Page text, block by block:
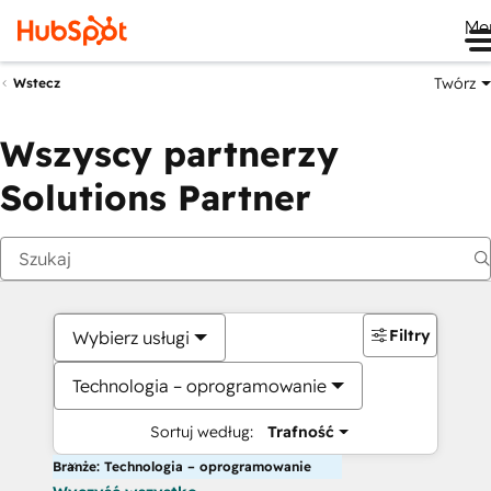
Wstecz Twórz
Wszyscy partnerzy
Solutions Partner
Wybierz usługi
Technologia – oprogramowanie
Sortuj według: Trafność
Filtry
Branże: Technologia – oprogramowanie